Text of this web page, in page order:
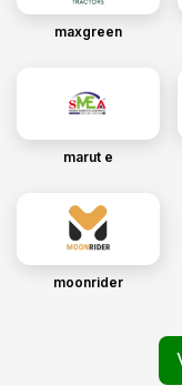
maxgreen
marut e
moonrider